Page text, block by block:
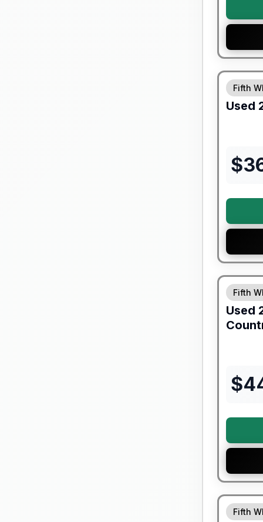
90 Day
Fifth
Used
$
Fifth
Used
$
90 Day
Fifth